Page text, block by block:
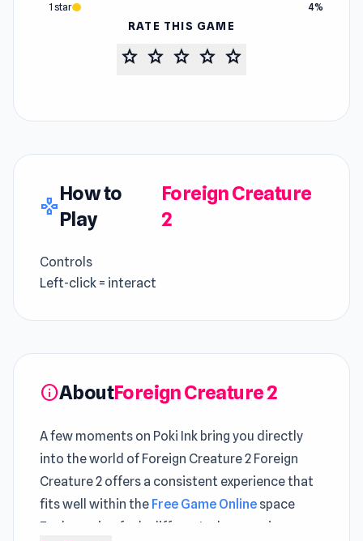
1 star
4%
RATE THIS GAME
star star star star star
gamepad
How to
Play
Foreign Creature
2
Controls
Left-click = interact
infoAboutForeign Creature 2
A few moments on Poki Ink bring you directly
into the world of Foreign Creature 2 Foreign
Creature 2 offers a consistent experience that
fits well within the Free Game Online space
Each session feels different when moving